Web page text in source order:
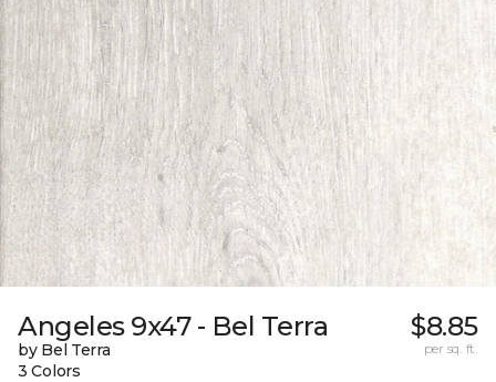
Angeles 9x47 - Bel Terra
by Bel Terra
3 Colors
$8.85
per sq. ft.